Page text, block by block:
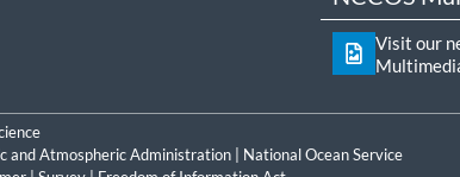
Visit our
and Atmospheric Administration
National Ocean Service